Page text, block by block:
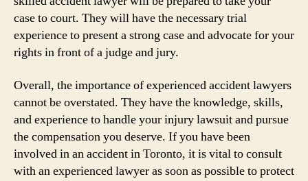
case to court. They will have the necessary trial
experience to present a strong case and advocate for your
rights in front of a judge and jury.
Overall, the importance of experienced accident lawyers
cannot be overstated. They have the knowledge, skills,
and experience to handle your injury lawsuit and pursue
the compensation you deserve. If you have been
involved in an accident in Toronto, it is vital to consult
with an experienced lawyer as soon as possible to protect